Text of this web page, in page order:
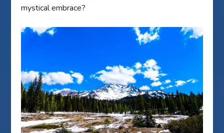
mystical embrace?